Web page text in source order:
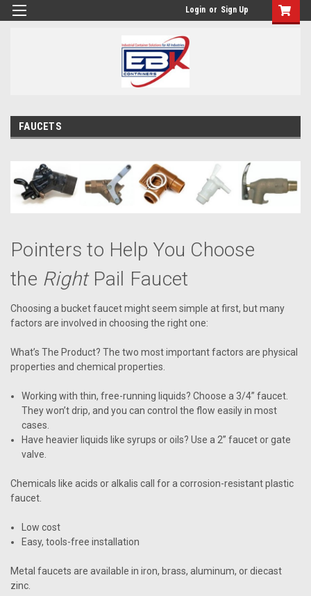
Login or Sign Up
FAUCETS
Pointers to Help You Choose
the RightPail Faucet
Choosing a bucket faucet might seem simple at first, but many
factors are involved in choosing the right one:
What’s The Product? The two most important factors are physical
properties and chemical properties.
Working with thin, free-running liquids? Choose a 3/4” faucet.
They won’t drip, and you can control the flow easily in most
cases.
Have heavier liquids like syrups or oils? Use a 2” faucet or gate
valve.
Chemicals like acids or alkalis call for a corrosion-resistant plastic
faucet.
Low cost
Easy, tools-free installation
Metal faucets are available in iron, brass, aluminum, or diecast
zinc.